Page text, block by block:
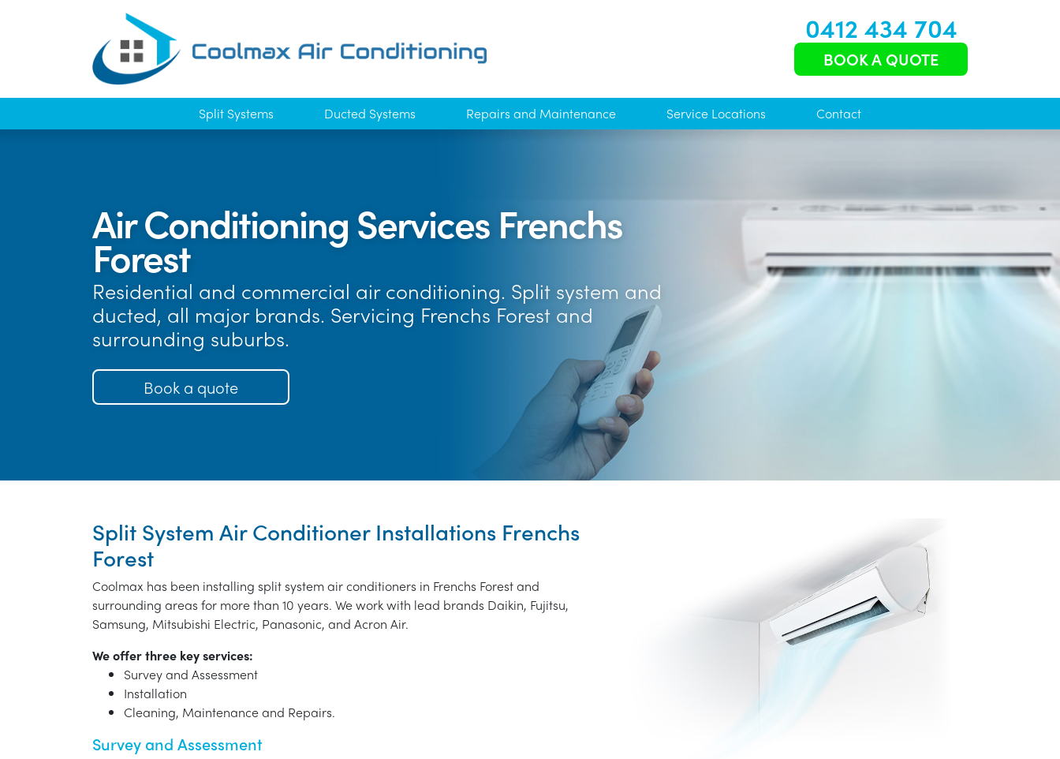
0412 434 704
BOOK A QUOTE
Split Systems Ducted Systems Repairs and Maintenance Service Locations Contact
Air Conditioning Services Frenchs
Forest
Residential and commercial air conditioning. Split system and
ducted, all major brands. Servicing Frenchs Forest and
surrounding suburbs.
Book a quote
Split System Air Conditioner Installations Frenchs
Forest
Coolmax has been installing split system air conditioners in Frenchs Forest and
surrounding areas for more than 10 years. We work with lead brands Daikin, Fujitsu,
Samsung, Mitsubishi Electric, Panasonic, and Acron Air.
We offer three key services:
Survey and Assessment
Installation
Cleaning, Maintenance and Repairs.
Survey and Assessment